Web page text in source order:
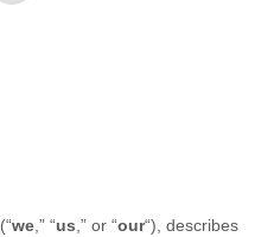
(“we,” “us,” or “our“), describes